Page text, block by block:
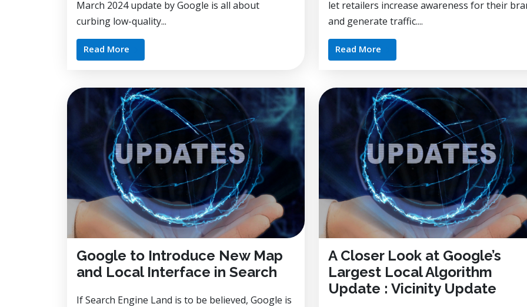
March 2024 update by Google is all about
curbing low-quality...
Read More
let retailers increase awareness for their
and generate traffic....
Read More
Google to Introduce New Map
and Local Interface in Search
If Search Engine Land is to be believed, Google is
A Closer Look at Google’s
Largest Local Algorithm
Update : Vicinity Update